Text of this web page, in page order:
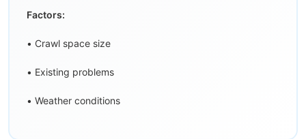
Factors:
• Crawl space size
• Existing problems
• Weather conditions